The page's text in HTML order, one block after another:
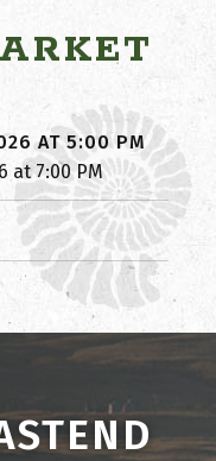
AT 5:00 PM
at 7:00 PM